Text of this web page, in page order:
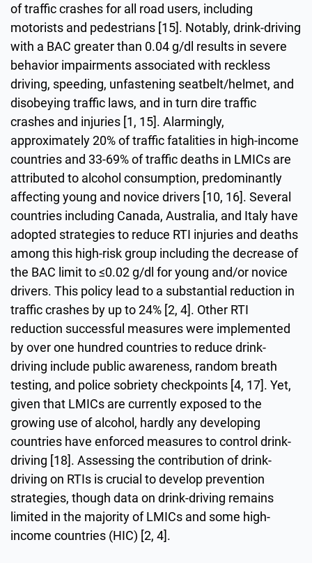
of traffic crashes for all road users, including
motorists and pedestrians [15]. Notably, drink-driving
with a BAC greater than 0.04 g/dl results in severe
behavior impairments associated with reckless
driving, speeding, unfastening seatbelt/helmet, and
disobeying traffic laws, and in turn dire traffic
crashes and injuries [1, 15]. Alarmingly,
approximately 20% of traffic fatalities in high-income
countries and 33-69% of traffic deaths in LMICs are
attributed to alcohol consumption, predominantly
affecting young and novice drivers [10, 16]. Several
countries including Canada, Australia, and Italy have
adopted strategies to reduce RTI injuries and deaths
among this high-risk group including the decrease of
the BAC limit to ≤0.02 g/dl for young and/or novice
drivers. This policy lead to a substantial reduction in
traffic crashes by up to 24% [2, 4]. Other RTI
reduction successful measures were implemented
by over one hundred countries to reduce drink-
driving include public awareness, random breath
testing, and police sobriety checkpoints [4, 17]. Yet,
given that LMICs are currently exposed to the
growing use of alcohol, hardly any developing
countries have enforced measures to control drink-
driving [18]. Assessing the contribution of drink-
driving on RTIs is crucial to develop prevention
strategies, though data on drink-driving remains
limited in the majority of LMICs and some high-
income countries (HIC) [2, 4].